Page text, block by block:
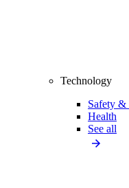
Technology
Safety &
Health
See all